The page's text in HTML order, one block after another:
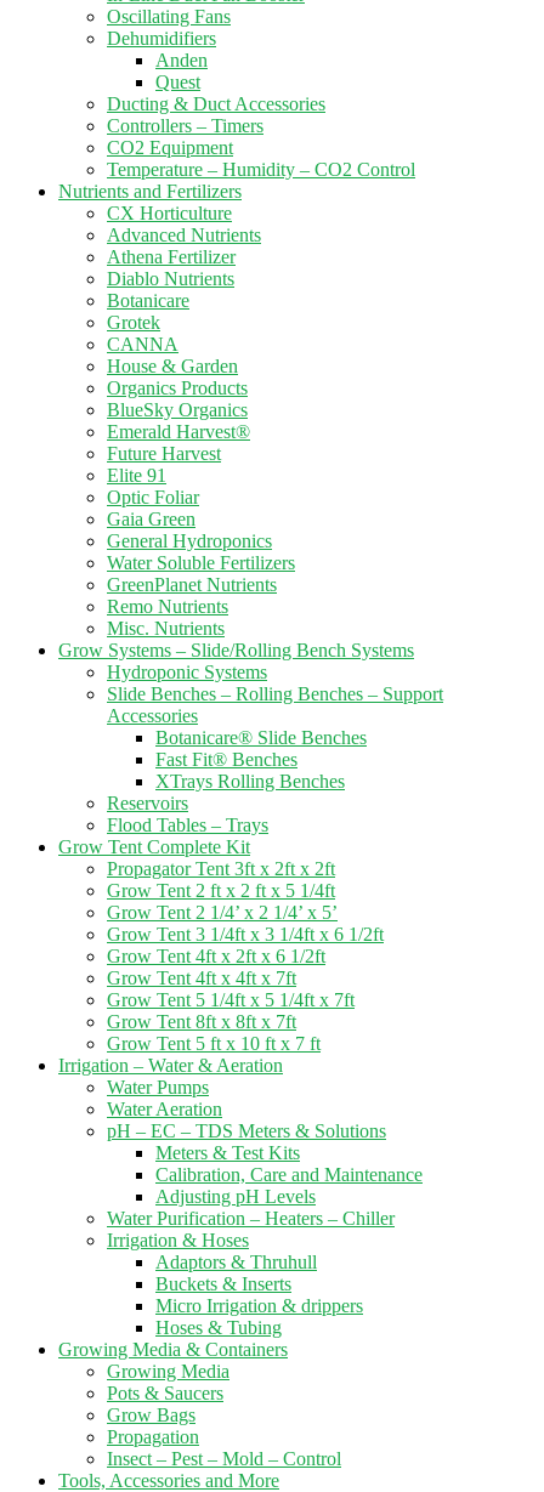
Oscillating Fans
Dehumidifiers
Anden
Quest
Ducting & Duct Accessories
Controllers – Timers
CO2 Equipment
Temperature – Humidity – CO2 Control
Nutrients and Fertilizers
CX Horticulture
Advanced Nutrients
Athena Fertilizer
Diablo Nutrients
Botanicare
Grotek
CANNA
House & Garden
Organics Products
BlueSky Organics
Emerald Harvest®
Future Harvest
Elite 91
Optic Foliar
Gaia Green
General Hydroponics
Water Soluble Fertilizers
GreenPlanet Nutrients
Remo Nutrients
Misc. Nutrients
Grow Systems – Slide/Rolling Bench Systems
Hydroponic Systems
Slide Benches – Rolling Benches – Support
Accessories
Botanicare® Slide Benches
Fast Fit® Benches
XTrays Rolling Benches
Reservoirs
Flood Tables – Trays
Grow Tent Complete Kit
Propagator Tent 3ft x 2ft x 2ft
Grow Tent 2 ft x 2 ft x 5 1/4ft
Grow Tent 2 1/4’ x 2 1/4’ x 5’
Grow Tent 3 1/4ft x 3 1/4ft x 6 1/2ft
Grow Tent 4ft x 2ft x 6 1/2ft
Grow Tent 4ft x 4ft x 7ft
Grow Tent 5 1/4ft x 5 1/4ft x 7ft
Grow Tent 8ft x 8ft x 7ft
Grow Tent 5 ft x 10 ft x 7 ft
Irrigation – Water & Aeration
Water Pumps
Water Aeration
pH – EC – TDS Meters & Solutions
Meters & Test Kits
Calibration, Care and Maintenance
Adjusting pH Levels
Water Purification – Heaters – Chiller
Irrigation & Hoses
Adaptors & Thruhull
Buckets & Inserts
Micro Irrigation & drippers
Hoses & Tubing
Growing Media & Containers
Growing Media
Pots & Saucers
Grow Bags
Propagation
Insect – Pest – Mold – Control
Tools, Accessories and More